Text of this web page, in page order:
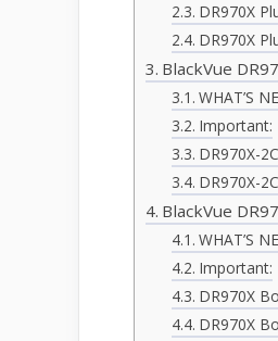
DR970X
DR970X
BlackVue
WHAT’S
Important:
DR970X-
DR970X-
BlackVue
WHAT’S
Important:
DR970X
DR970X